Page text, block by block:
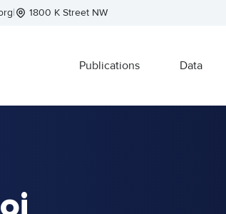
| 1800 K Street NW
Publications Data